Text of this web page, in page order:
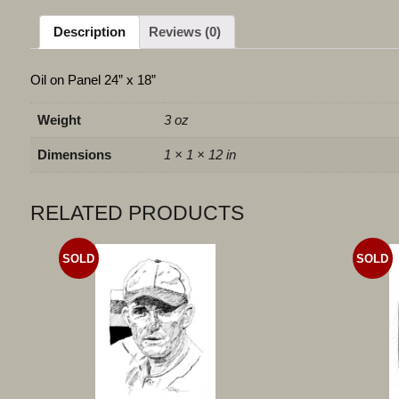
Description Reviews (0)
Oil on Panel 24” x 18”
Weight 3 oz
Dimensions 1 × 1 × 12 in
RELATED PRODUCTS
SOLD SOLD